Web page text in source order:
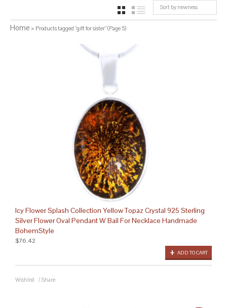
Sort by newness
GRID
Home > Products tagged “gift for sister” (Page 5)
Icy Flower Splash Collection Yellow Topaz Crystal 925 Sterling
Silver Flower Oval Pendant W Bail For Necklace Handmade
BohemStyle
ADD TO CART
$76.42
Wishlist / Share